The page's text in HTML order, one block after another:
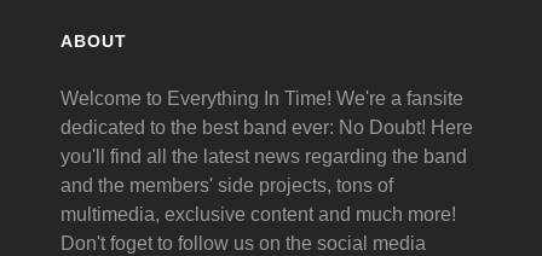
ABOUT
Welcome to Everything In Time! We're a fansite
dedicated to the best band ever: No Doubt! Here
you'll find all the latest news regarding the band
and the members' side projects, tons of
multimedia, exclusive content and much more!
Don't foget to follow us on the social media